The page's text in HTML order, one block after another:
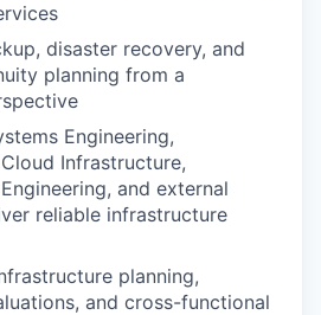
disaster recovery, and
planning from a
Engineering,
Infrastructure,
and external
reliable infrastructure
planning,
and cross-functional